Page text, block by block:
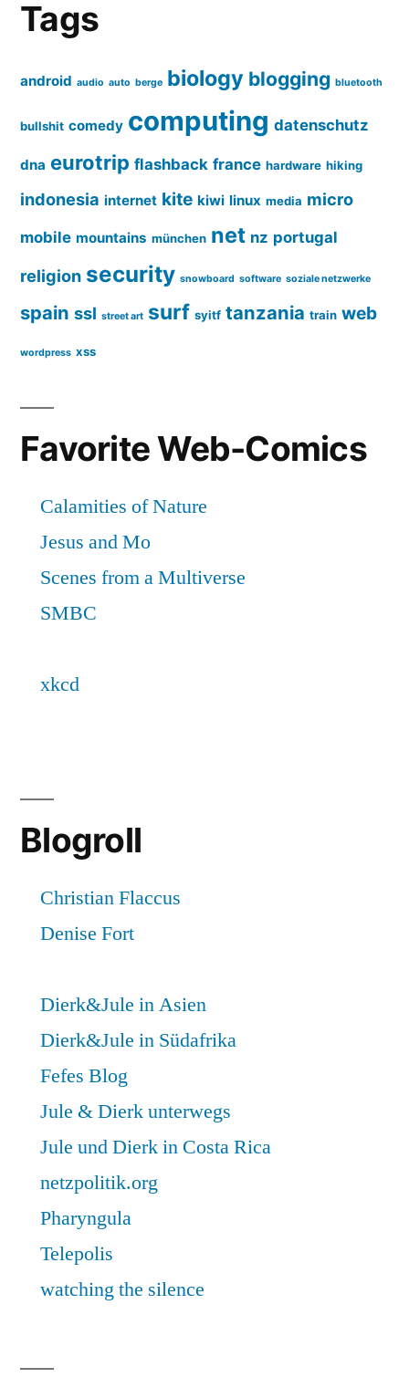
Tags
android audio auto berge biology blogging bluetooth
bullshit comedy computing datenschutz
dna eurotrip flashback france hardware hiking
indonesia internet kite kiwi linux media micro
mobile mountains münchen net nz portugal
religion security snowboard software soziale netzwerke
spain ssl street art surf syitf tanzania train web
wordpress xss
Favorite Web-Comics
Blogroll